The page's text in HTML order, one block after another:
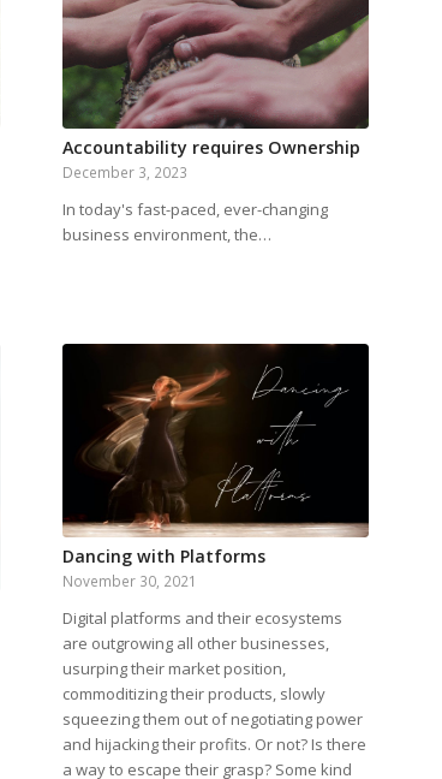
Accountability requires Ownership
December 3, 2023
In today's fast-paced, ever-changing
business environment, the…
Dancing with Platforms
November 30, 2021
Digital platforms and their ecosystems
are outgrowing all other businesses,
usurping their market position,
commoditizing their products, slowly
squeezing them out of negotiating power
and hijacking their profits. Or not? Is there
a way to escape their grasp? Some kind